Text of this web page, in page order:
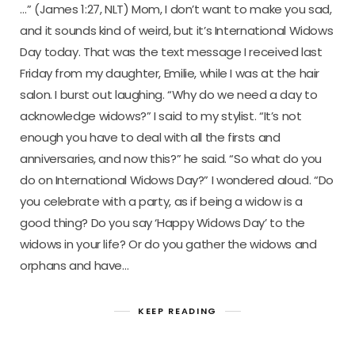
…” (James 1:27, NLT) Mom, I don’t want to make you sad,
and it sounds kind of weird, but it’s International Widows
Day today. That was the text message I received last
Friday from my daughter, Emilie, while I was at the hair
salon. I burst out laughing. “Why do we need a day to
acknowledge widows?” I said to my stylist. “It’s not
enough you have to deal with all the firsts and
anniversaries, and now this?” he said. “So what do you
do on International Widows Day?” I wondered aloud. “Do
you celebrate with a party, as if being a widow is a
good thing? Do you say ‘Happy Widows Day’ to the
widows in your life? Or do you gather the widows and
orphans and have…
KEEP READING